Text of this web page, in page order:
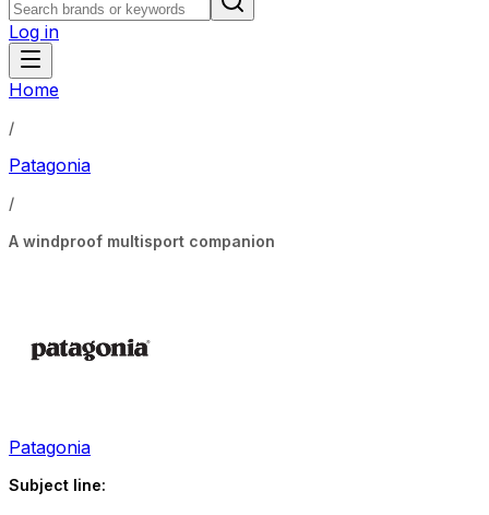
Log in
Home
/
Patagonia
/
A windproof multisport companion
Patagonia
Subject line: